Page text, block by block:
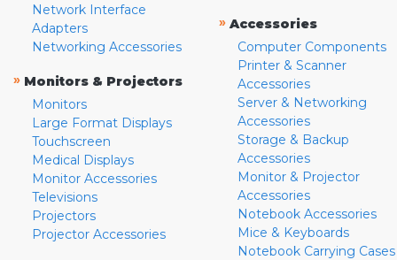
Network Interface
Adapters
Networking Accessories
» Monitors & Projectors
Monitors
Large Format Displays
Touchscreen
Medical Displays
Monitor Accessories
Televisions
Projectors
Projector Accessories
» Accessories
Computer Components
Printer & Scanner
Accessories
Server & Networking
Accessories
Storage & Backup
Accessories
Monitor & Projector
Accessories
Notebook Accessories
Mice & Keyboards
Notebook Carrying Cases